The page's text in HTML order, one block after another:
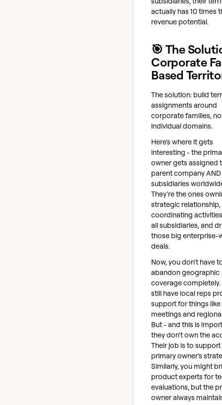
actually has 10 times
revenue potential.
🎯 The
Corporate
Based
The solution: build
assignments around
corporate families,
individual domains.
Here's where it gets
interesting - the
owner gets assigned
parent company AND
subsidiaries
They're the ones
strategic relationship,
coordinating
all subsidiaries, and
those big enterprise-
deals.
Now, you don't have
abandon geographic
coverage completely.
still have local reps
support for things
meetings and
But - and this is
they don't own the
Their job is to
primary owner's
Similarly, you might
product experts for
evaluations, but the
owner always